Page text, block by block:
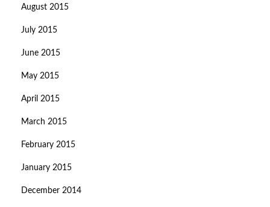
August 2015
July 2015
June 2015
May 2015
April 2015
March 2015
February 2015
January 2015
December 2014